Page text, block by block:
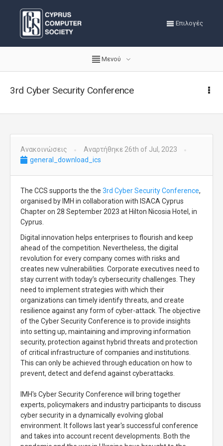
Επιλογές
Μενού
3rd Cyber Security Conference
Ανακοινώσεις
Αναρτήθηκε 26th of Jul, 2023
general_download_ics
The CCS supports the the 3rd Cyber Security Conference,
organised by IMH in collaboration with ISACA Cyprus
Chapter on 28 September 2023 at Hilton Nicosia Hotel, in
Cyprus.
Digital innovation helps enterprises to flourish and keep
ahead of the competition. Nevertheless, the digital
revolution for every company comes with risks and
creates new vulnerabilities. Corporate executives need to
stay current with today’s cybersecurity challenges. They
need to implement strategies with which their
organizations can timely identify threats, and create
resilience against any form of cyber-attack. The objective
of the Cyber Security Conference is to provide insights
into setting up, maintaining and improving information
security, protection against hybrid threats and protection
of critical infrastructure of companies and institutions.
This can only be achieved through education on how to
prevent, detect and defend against cyberattacks.
IMH's Cyber Security Conference will bring together
experts, policymakers and industry participants to discuss
cyber security in a dynamically evolving global
environment. It follows last year's successful conference
and takes into account recent developments. Both the